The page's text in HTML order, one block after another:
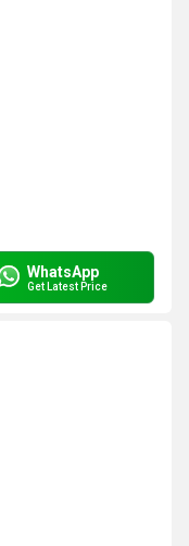
WhatsApp
Get Latest Price